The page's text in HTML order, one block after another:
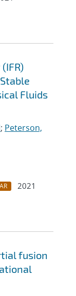
Fluids
; Peterson,
2021
fusion